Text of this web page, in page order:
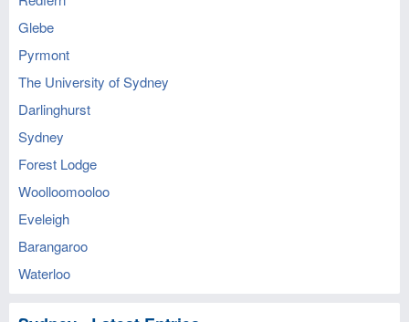
Glebe
Pyrmont
The University of Sydney
Darlinghurst
Sydney
Forest Lodge
Woolloomooloo
Eveleigh
Barangaroo
Waterloo